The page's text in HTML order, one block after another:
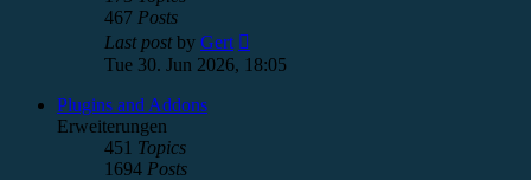
467 Posts
Last postby Gert
the
Tue 30. Jun 2026, 18:05
Plugins and Addons
Erweiterungen
451 Topics
1694 Posts